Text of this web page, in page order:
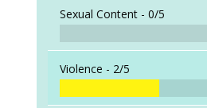
Sexual Content - 0/5
Violence - 2/5